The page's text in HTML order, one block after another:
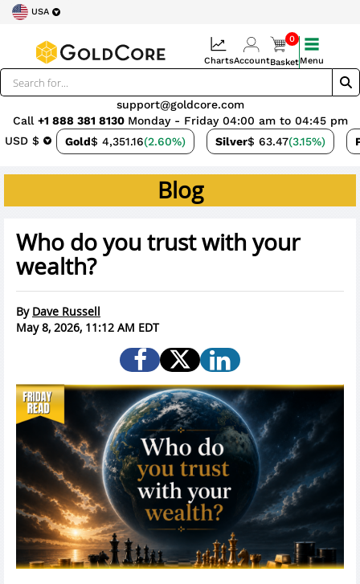
USA
USD $ Gold$ 4,351.16(2.60%) Silver$ 63.47(3.15%)
support@goldcore.com
Call +1 888 381 8130 Monday - Friday 04:00 am to 04:45 pm
ChartsAccount
0
BasketMenu
Blog
Who do you trust with your
wealth?
By Dave Russell
May 8, 2026, 11:12 AM EDT